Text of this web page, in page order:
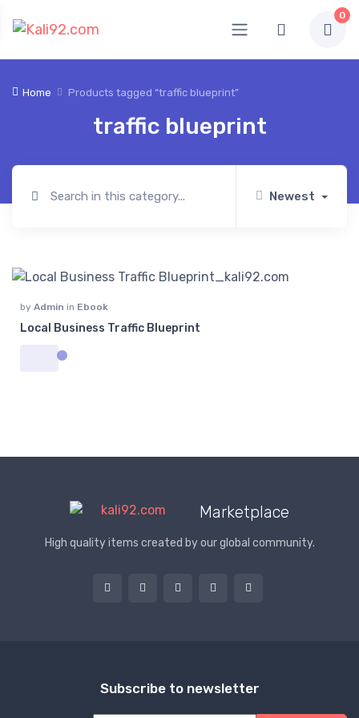
0
Home Products tagged “traffic blueprint”
traffic blueprint
Newest
by Admin in Ebook
Local Business Traffic Blueprint
Marketplace
High quality items created by our global community.
Subscribe to newsletter